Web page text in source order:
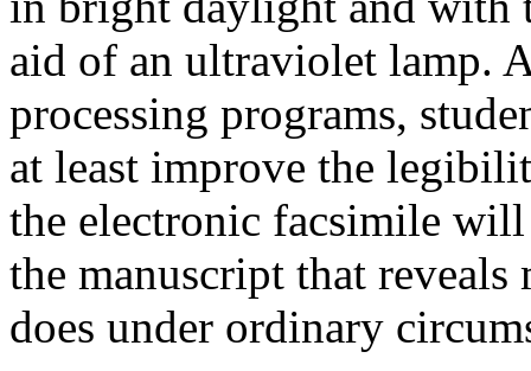
aid of an ultraviolet lamp.
processing programs,
at least improve the
the electronic facsimile
the manuscript that
does under ordinary